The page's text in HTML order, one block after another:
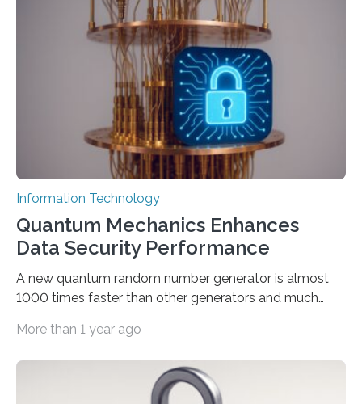
proposed a new approach for teaching everyday users
how to create these prompts and improving their
interactions with generative artificial intelligence
models. The method, called Requirement-Oriented
Prompt Engineering (ROPE), shifts…
Information Technology
Quantum Mechanics Enhances
Data Security Performance
A new quantum random number generator is almost
1000 times faster than other generators and much
cybersecurity in several industries including health,
scientists at King Abdullah University of Science and
Technology (KAUST) and King Abdulaziz City for
More than 1 year ago